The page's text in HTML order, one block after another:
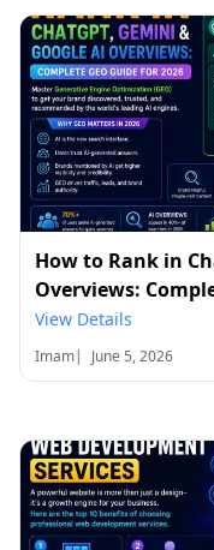
How to Rank in
Overviews:
View Details
Imam| June 5, 2026